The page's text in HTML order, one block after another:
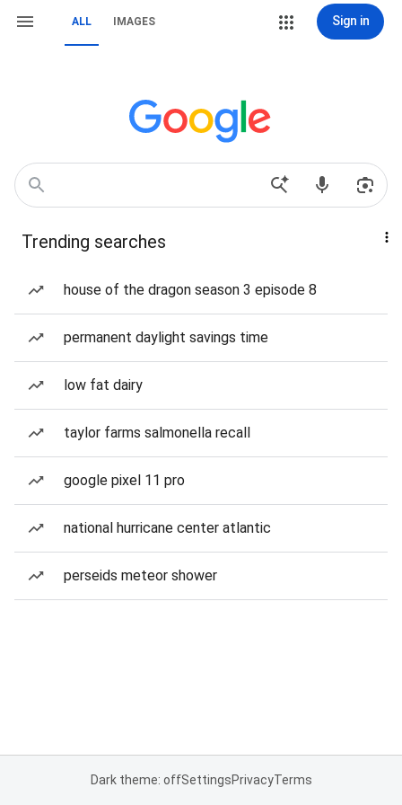
ALL IMAGES Sign in
Trending searches
house of the dragon season 3 episode 8
permanent daylight savings time
low fat dairy
taylor farms salmonella recall
google pixel 11 pro
national hurricane center atlantic
perseids meteor shower
Dark theme: offSettingsPrivacyTerms